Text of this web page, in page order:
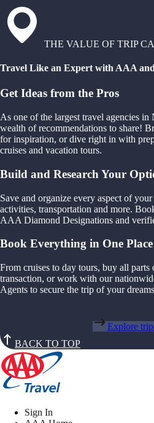
THE VALUE OF TRIP
Travel Like an Expert with AAA
Get Ideas from the Pros
As one of the largest travel agencies
wealth of recommendations to share!
for inspiration, or dive right in with
cruises and vacation tours.
Build and Research Your
Save and organize every aspect of
activities, transportation and more.
AAA Diamond Designations and
Book Everything in One Place
From cruises to day tours, buy all
transaction, or work with our
Agents to secure the trip of your
Explore
BACK TO TOP
Sign In